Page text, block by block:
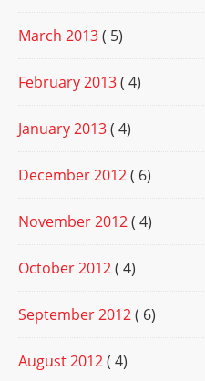
March 2013( 5)
February 2013( 4)
January 2013( 4)
December 2012( 6)
November 2012( 4)
October 2012( 4)
September 2012( 6)
August 2012( 4)